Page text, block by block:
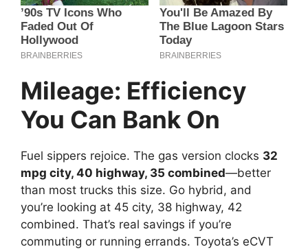
Mileage: Efficiency
You Can Bank On
Fuel sippers rejoice. The gas version clocks 32
mpg city, 40 highway, 35 combined—better
than most trucks this size. Go hybrid, and
you’re looking at 45 city, 38 highway, 42
combined. That’s real savings if you’re
commuting or running errands. Toyota’s eCVT